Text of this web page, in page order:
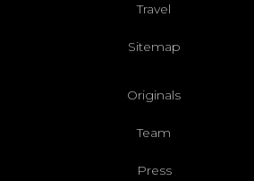
Travel
Sitemap
Originals
Team
Press